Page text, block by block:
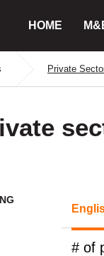
HOME
Private
# of